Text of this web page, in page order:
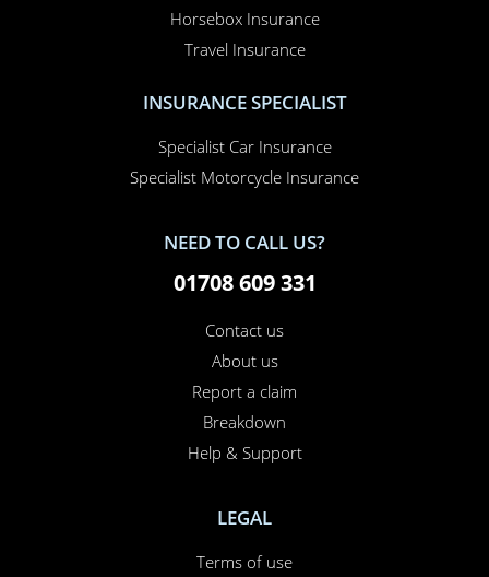
Horsebox Insurance
Travel Insurance
INSURANCE SPECIALIST
Specialist Car Insurance
Specialist Motorcycle Insurance
NEED TO CALL US?
01708 609 331
Contact us
About us
Report a claim
Breakdown
Help & Support
LEGAL
Terms of use